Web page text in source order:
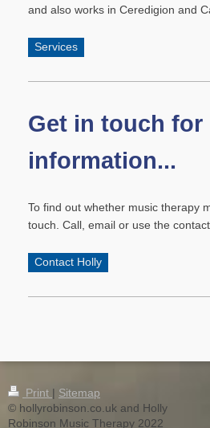
and also works in Ceredigion and
Services
Get in touch
information...
To find out whether music therapy
touch. Call, email or use the contact
Contact Holly
Print | Sitemap
© hollyrobinson.co.uk and Holly
Robinson Music Therapy 2022